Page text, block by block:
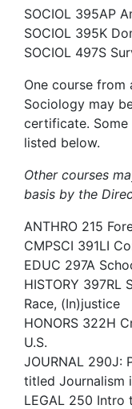
SOCIOL 395AP
SOCIOL 395K
SOCIOL 497S
One course
Sociology may
certificate.
listed below.
Other courses
basis by the
ANTHRO 215
CMPSCI 391LI
EDUC 297A
HISTORY 397RL
Race, (In)justice
HONORS 322H
U.S.
JOURNAL 290J:
titled Journalism
LEGAL 250 Intro